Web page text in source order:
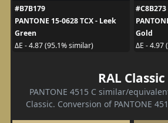
#B7B179
PANTONE 15-0628 TCX - Leek
Green
ΔE - 4.87 (95.1% similar)
#C8B273
Gold
ΔE - 4.97
RAL Classic
PANTONE 4515 C similar/
Classic. Conversion of PANTONE